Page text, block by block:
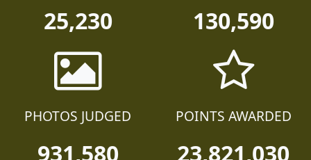
25,230 130,590
PHOTOS JUDGED
931,580
POINTS AWARDED
23,821,030